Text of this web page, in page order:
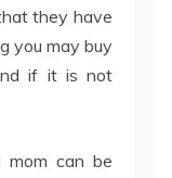
they have
you may buy
if it is not
mom can be